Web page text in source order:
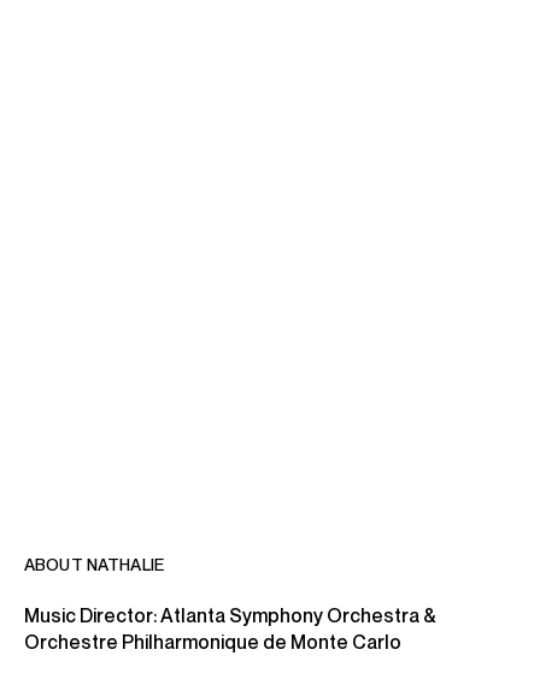
ABOUT NATHALIE
Music Director: Atlanta Symphony Orchestra &